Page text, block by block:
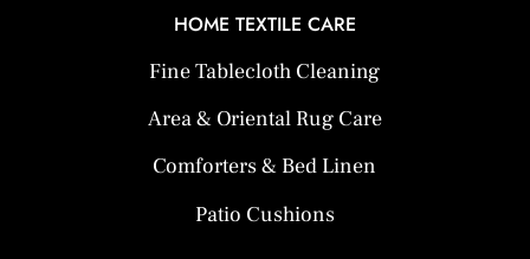
HOME TEXTILE CARE
Fine Tablecloth Cleaning
Area & Oriental Rug Care
Comforters & Bed Linen
Patio Cushions